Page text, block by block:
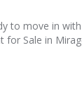
to move in
for Sale in